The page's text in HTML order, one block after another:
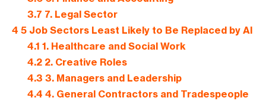
3.7 7. Legal Sector
4 5 Job Sectors Least Likely to Be Replaced by AI
4.1 1. Healthcare and Social Work
4.22. Creative Roles
4.3 3. Managers and Leadership
4.4 4. General Contractors and Tradespeople